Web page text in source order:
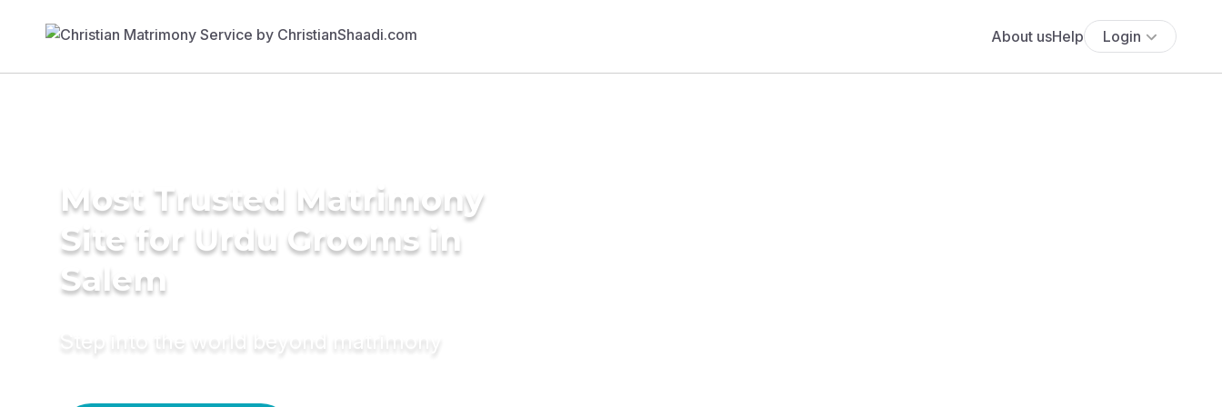
About usHelp Login
Most Trusted Matrimony
Site for Urdu Grooms in
Salem
Step into the world beyond matrimony